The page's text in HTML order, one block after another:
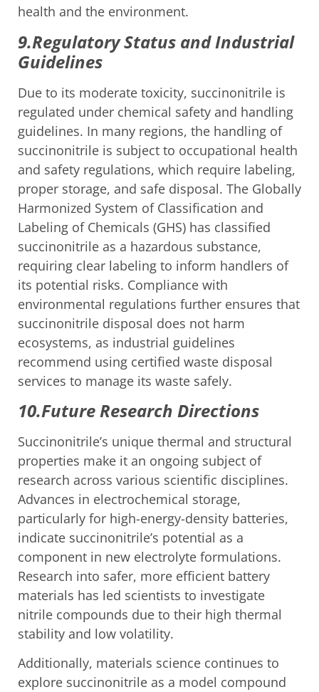
health and the environment.
9.Regulatory Status and Industrial
Guidelines
Due to its moderate toxicity, succinonitrile is
regulated under chemical safety and handling
guidelines. In many regions, the handling of
succinonitrile is subject to occupational health
and safety regulations, which require labeling,
proper storage, and safe disposal. The Globally
Harmonized System of Classification and
Labeling of Chemicals (GHS) has classified
succinonitrile as a hazardous substance,
requiring clear labeling to inform handlers of
its potential risks. Compliance with
environmental regulations further ensures that
succinonitrile disposal does not harm
ecosystems, as industrial guidelines
recommend using certified waste disposal
services to manage its waste safely.
10.Future Research Directions
Succinonitrile’s unique thermal and structural
properties make it an ongoing subject of
research across various scientific disciplines.
Advances in electrochemical storage,
particularly for high-energy-density batteries,
indicate succinonitrile’s potential as a
component in new electrolyte formulations.
Research into safer, more efficient battery
materials has led scientists to investigate
nitrile compounds due to their high thermal
stability and low volatility.
Additionally, materials science continues to
explore succinonitrile as a model compound